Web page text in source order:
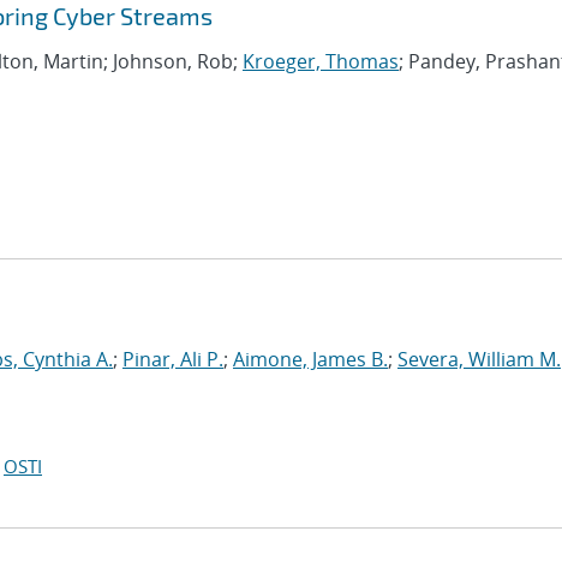
Cyber Streams
Martin; Johnson, Rob; Kroeger, Thomas; Pandey,
Cynthia A.; Pinar, Ali P.; Aimone, James B.; Severa, William M.
OSTI